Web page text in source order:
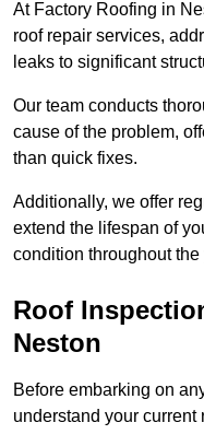
At Factory Roofing in
roof repair services,
leaks to significant
Our team conducts
cause of the problem,
than quick fixes.
Additionally, we offer
extend the lifespan of
condition throughout the
Roof
Neston
Before embarking on
understand your current